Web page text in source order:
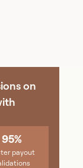
on
95%
payout